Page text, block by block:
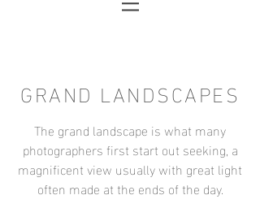
GRAND LANDSCAPES
The grand landscape is what many
photographers first start out seeking, a
magnificent view usually with great light
often made at the ends of the day.